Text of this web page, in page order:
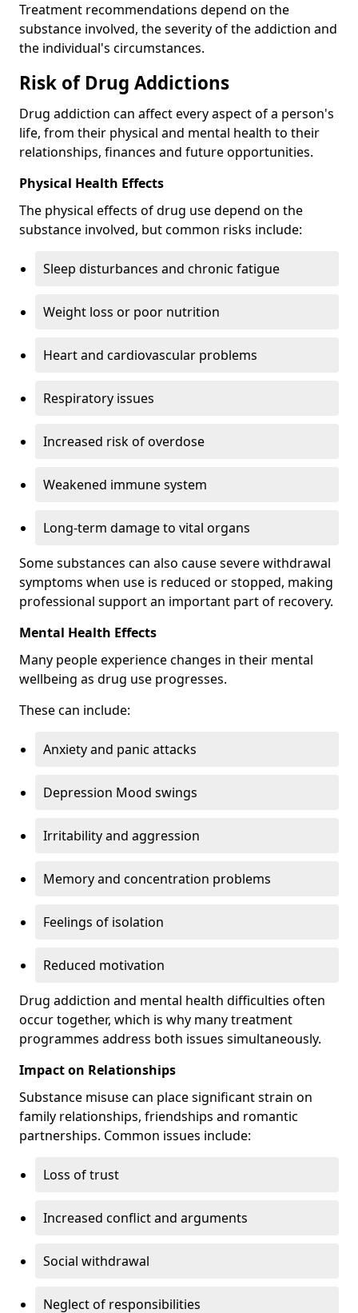
Treatment recommendations depend on the
substance involved, the severity of the addiction and
the individual's circumstances.
Risk of Drug Addictions
Drug addiction can affect every aspect of a person's
life, from their physical and mental health to their
relationships, finances and future opportunities.
Physical Health Effects
The physical effects of drug use depend on the
substance involved, but common risks include:
Sleep disturbances and chronic fatigue
Weight loss or poor nutrition
Heart and cardiovascular problems
Respiratory issues
Increased risk of overdose
Weakened immune system
Long-term damage to vital organs
Some substances can also cause severe withdrawal
symptoms when use is reduced or stopped, making
professional support an important part of recovery.
Mental Health Effects
Many people experience changes in their mental
wellbeing as drug use progresses.
These can include:
Anxiety and panic attacks
Depression Mood swings
Irritability and aggression
Memory and concentration problems
Feelings of isolation
Reduced motivation
Drug addiction and mental health difficulties often
occur together, which is why many treatment
programmes address both issues simultaneously.
Impact on Relationships
Substance misuse can place significant strain on
family relationships, friendships and romantic
partnerships. Common issues include:
Loss of trust
Increased conflict and arguments
Social withdrawal
Neglect of responsibilities